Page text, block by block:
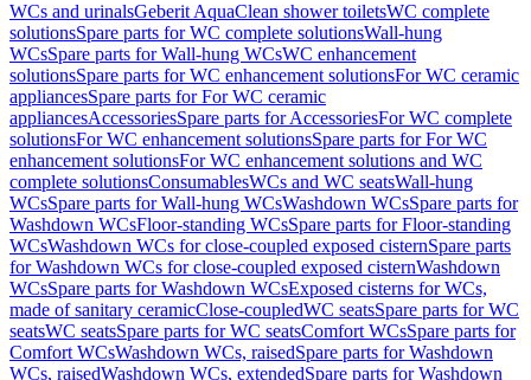
WCs and urinalsGeberit AquaClean shower toiletsWC complete
solutionsSpare parts for WC complete solutionsWall-hung
WCsSpare parts for Wall-hung WCsWC enhancement
solutionsSpare parts for WC enhancement solutionsFor WC ceramic
appliancesSpare parts for For WC ceramic
appliancesAccessoriesSpare parts for AccessoriesFor WC complete
solutionsFor WC enhancement solutionsSpare parts for For WC
enhancement solutionsFor WC enhancement solutions and WC
complete solutionsConsumablesWCs and WC seatsWall-hung
WCsSpare parts for Wall-hung WCsWashdown WCsSpare parts for
Washdown WCsFloor-standing WCsSpare parts for Floor-standing
WCsWashdown WCs for close-coupled exposed cisternSpare parts
for Washdown WCs for close-coupled exposed cisternWashdown
WCsSpare parts for Washdown WCsExposed cisterns for WCs,
made of sanitary ceramicClose-coupledWC seatsSpare parts for WC
seatsWC seatsSpare parts for WC seatsComfort WCsSpare parts for
Comfort WCsWashdown WCs, raisedSpare parts for Washdown
WCs, raisedWashdown WCs, extendedSpare parts for Washdown